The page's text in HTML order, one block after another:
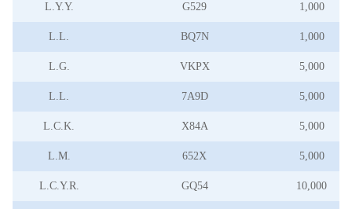
L.Y.Y. G529 1,000
L.L. BQ7N 1,000
L.G. VKPX 5,000
L.L. 7A9D 5,000
L.C.K. X84A 5,000
L.M. 652X 5,000
L.C.Y.R. GQ54 10,000